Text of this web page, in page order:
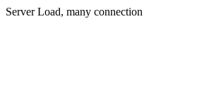
Server Load, many connection